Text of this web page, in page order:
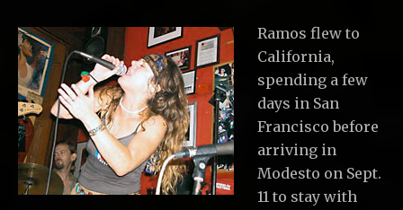
Ramos flew to
California,
spending a few
days in San
Francisco before
arriving in
Modesto on Sept.
11 to stay with